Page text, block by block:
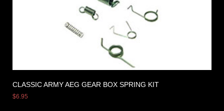
CLASSIC ARMY AEG GEAR BOX SPRING KIT
$6.95